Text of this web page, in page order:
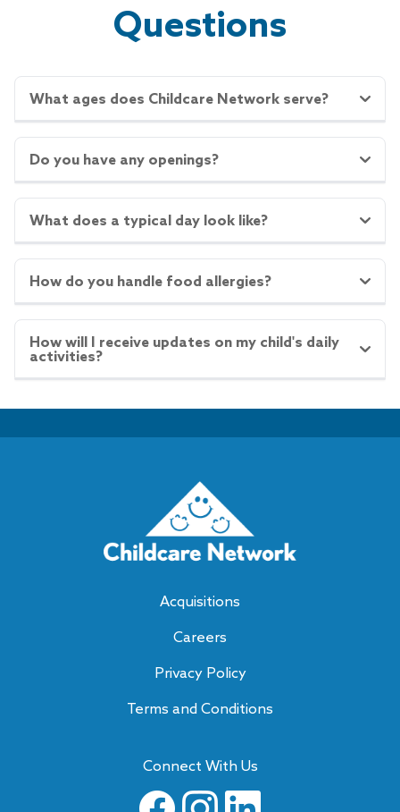
Questions
What ages does Childcare Network serve?
Do you have any openings?
What does a typical day look like?
How do you handle food allergies?
How will I receive updates on my child's daily
activities?
Acquisitions
Careers
Privacy Policy
Terms and Conditions
Connect With Us